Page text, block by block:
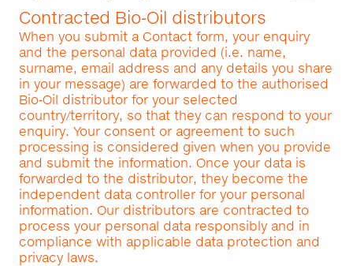
Contracted Bio‑Oil distributors
When you submit a Contact form, your enquiry
and the personal data provided (i.e. name,
surname, email address and any details you share
in your message) are forwarded to the authorised
Bio‑Oil distributor for your selected
country/territory, so that they can respond to your
enquiry. Your consent or agreement to such
processing is considered given when you provide
and submit the information. Once your data is
forwarded to the distributor, they become the
independent data controller for your personal
information. Our distributors are contracted to
process your personal data responsibly and in
compliance with applicable data protection and
privacy laws.